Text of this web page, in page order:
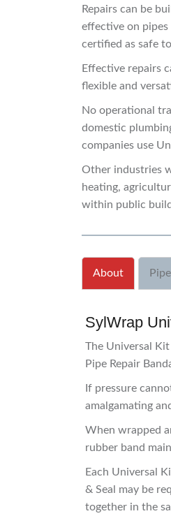
Repairs can be
effective on
certified as safe
Effective repairs
flexible and
No operational
domestic
companies use
Other industries
heating,
within public
About
SylWrap
The Universal
Pipe Repair
If pressure
amalgamating
When wrapped
rubber band
Each Universal
& Seal may be
together in the